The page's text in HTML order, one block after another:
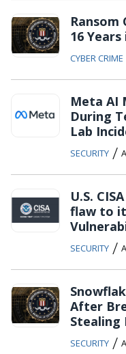
Ransom
16 Years
CYBER CRIME
Meta AI
During
Lab
SECURITY /
U.S.
flaw to
SECURITY /
After
Stealing
SECURITY /